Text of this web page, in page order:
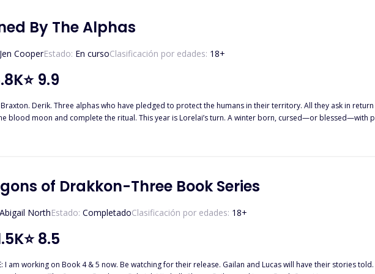
strength that was never
By The Alphas
Jen CooperEstado: En cursoClasificación por edades: 18+
⭐ 9.9
Derik. Three alphas who have pledged to protect the humans in their territory. All they ask in
blood moon and complete the ritual. This year is Lorelai’s turn. A winter born, cursed—or blessed—with
life. Once she’s taken to the wolves’ mansion, she takes matters into her own hands. After all, what if one
of Drakkon-Three Book Series
Abigail NorthEstado: CompletadoClasificación por edades: 18+
⭐8.5
working on Book 4 & 5 now. Be watching for their release. Gailan and Lucas will have their stories told. Aliens are living among us unknown to us humans. Five Hot Alien